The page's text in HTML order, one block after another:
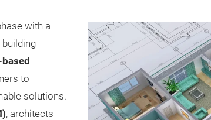
with a
to
solutions.
, architects